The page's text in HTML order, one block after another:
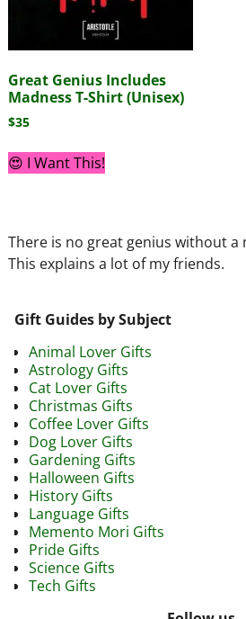
Great Genius Includes
Madness T-Shirt (Unisex)
$35
😍 I Want This!
There is no great genius without a
This explains a lot of my friends.
Gift Guides by Subject
Animal Lover Gifts
Astrology Gifts
Cat Lover Gifts
Christmas Gifts
Coffee Lover Gifts
Dog Lover Gifts
Gardening Gifts
Halloween Gifts
History Gifts
Language Gifts
Memento Mori Gifts
Pride Gifts
Science Gifts
Tech Gifts